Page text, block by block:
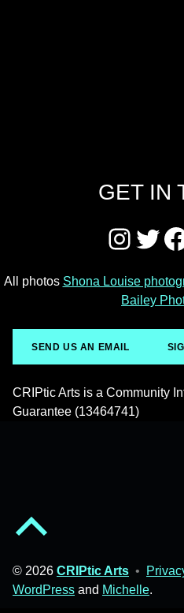
GET IN
All photos Shona Louise
Bailey
SEND US AN EMAIL
CRIPtic Arts is a Community
Guarantee (13464741)
© 2026 CRIPtic Arts •
WordPress and Michelle.